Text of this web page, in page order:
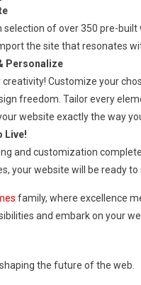
selection of over 350 pre-built
the site that resonates
Personalize
creativity! Customize your
freedom. Tailor every
website exactly the way
Live!
and customization
your website will be ready
family, where excellence
and embark on your
the future of the web.